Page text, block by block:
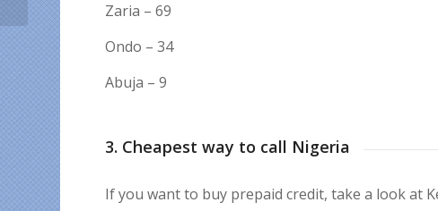
Zaria – 69
Ondo – 34
Abuja – 9
3. Cheapest way to call Nigeria
If you want to buy prepaid credit, take a look at